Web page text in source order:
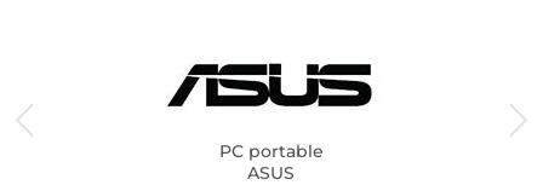
PC portable
ASUS